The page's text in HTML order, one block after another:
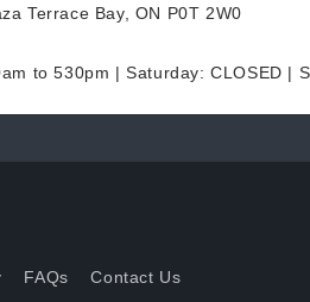
Terrace Bay, ON P0T 2W0
to 530pm | Saturday: CLOSED |
FAQs Contact Us